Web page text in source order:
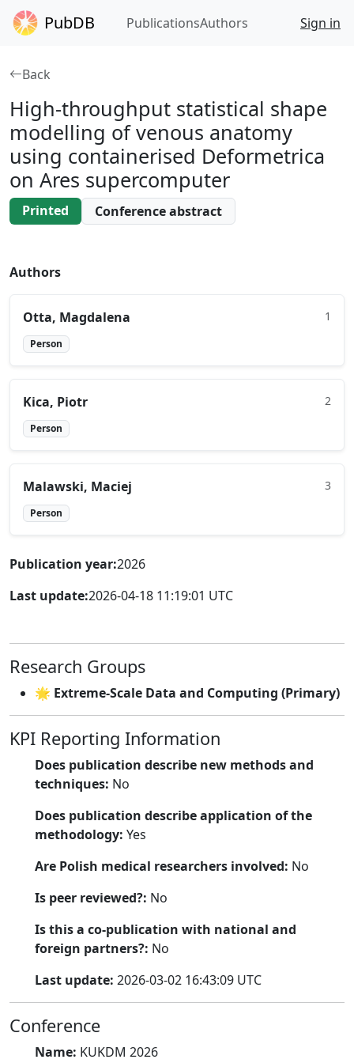
PubDB PublicationsAuthors Sign in
Back
High‑throughput statistical shape
modelling of venous anatomy
using containerised Deformetrica
on Ares supercomputer
Printed Conference abstract
Authors
Otta, Magdalena 1
Person
Kica, Piotr 2
Person
Malawski, Maciej 3
Person
Publication year:2026
Last update:2026-04-18 11:19:01 UTC
Research Groups
🌟 Extreme-Scale Data and Computing (Primary)
KPI Reporting Information
Does publication describe new methods and
techniques: No
Does publication describe application of the
methodology: Yes
Are Polish medical researchers involved: No
Is peer reviewed?: No
Is this a co-publication with national and
foreign partners?: No
Last update: 2026-03-02 16:43:09 UTC
Conference
Name: KUKDM 2026